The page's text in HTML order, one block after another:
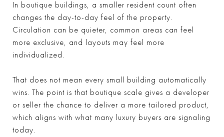
In boutique buildings, a smaller resident count often
changes the day-to-day feel of the property.
Circulation can be quieter, common areas can feel
more exclusive, and layouts may feel more
individualized.
That does not mean every small building automatically
wins. The point is that boutique scale gives a developer
or seller the chance to deliver a more tailored product,
which aligns with what many luxury buyers are signaling
today.